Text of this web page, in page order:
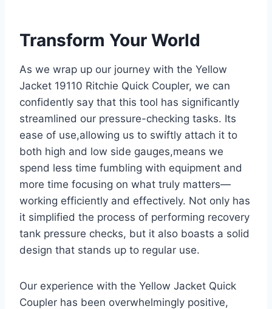
Transform Your World
As we wrap up our ⁢journey with the Yellow
Jacket 19110 Ritchie Quick Coupler, we can
confidently say that ‌this tool has significantly
streamlined our pressure-checking tasks. Its
ease of use,allowing us to swiftly attach it to
both high​ and ​low ⁢side gauges,means we
spend less time fumbling ‌with equipment and
more time focusing on what truly matters—
working ‌efficiently and effectively.⁢ Not only has
‍it simplified the‍ process of performing recovery
tank pressure checks, but​ it also boasts a solid
design that stands up to regular use.
Our experience with the Yellow ‌Jacket Quick
Coupler has⁣ been overwhelmingly positive,